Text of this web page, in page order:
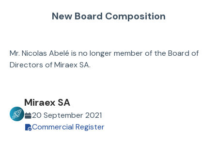
New Board Composition
Mr. Nicolas Abelé is no longer member of the Board of
Directors of Miraex SA.
Miraex SA
20 September 2021
Commercial Register